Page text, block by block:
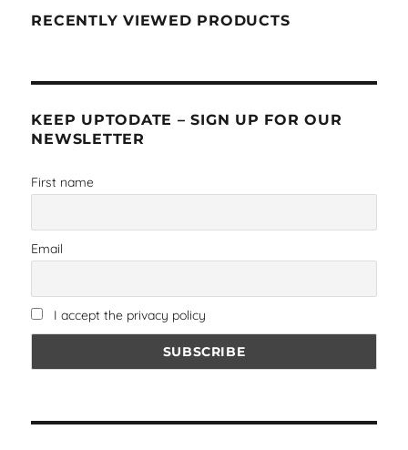
RECENTLY VIEWED PRODUCTS
KEEP UPTODATE – SIGN UP FOR OUR
NEWSLETTER
First name
Email
I accept the privacy policy